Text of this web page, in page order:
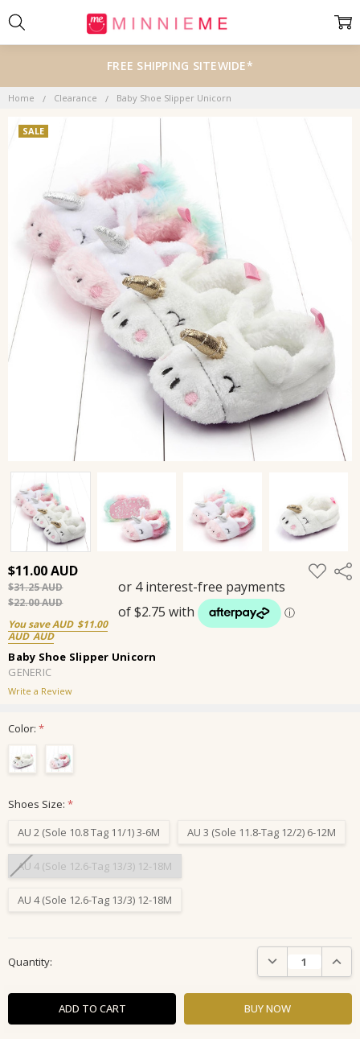
FREE SHIPPING SITEWIDE*
Home Clearance Baby Shoe Slipper Unicorn
$11.00
$31.25
$22.00
You save
$11.00
ADD
TO
Baby Shoe Slipper Unicorn
GENERIC
Write a Review
SALE
Color:*
Shoes Size:*
AU 2 (Sole 10.8 Tag 11/1) 3-6M
AU 3 (Sole 11.8-Tag 12/2) 6-12M
AU 4 (Sole 12.6-Tag 13/3) 12-18M
AU 4 (Sole 12.6-Tag 13/3) 12-18M
Stock:
Quantity: DECREASE